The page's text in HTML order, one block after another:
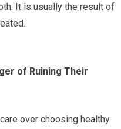
It is usually the result of
of Ruining Their
over choosing healthy